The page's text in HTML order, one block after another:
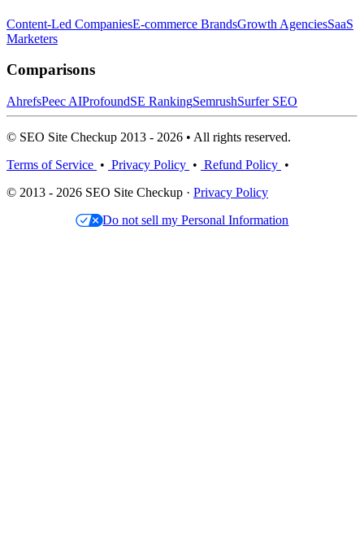
Content-Led CompaniesE-commerce BrandsGrowth AgenciesSaaS
Marketers
Comparisons
AhrefsPeec AIProfoundSE RankingSemrushSurfer SEO
© SEO Site Checkup 2013 - 2026 • All rights reserved.
Terms of Service • Privacy Policy • Refund Policy •
© 2013 - 2026 SEO Site Checkup · Privacy Policy
Do not sell my Personal Information